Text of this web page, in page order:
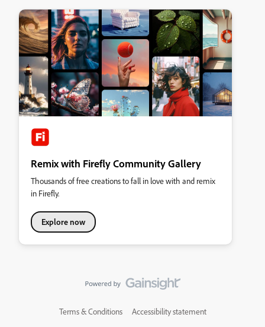
Remix with Firefly Community Gallery
Thousands of free creations to fall in love with and remix
in Firefly.
Explore now
Terms & Conditions Accessibility statement